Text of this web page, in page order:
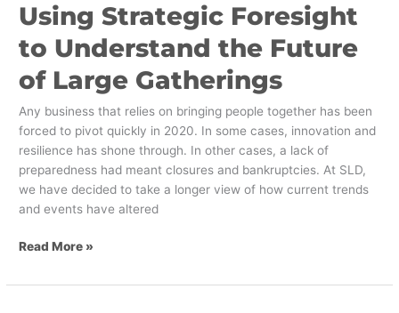
Using Strategic Foresight
to Understand the Future
of Large Gatherings
Any business that relies on bringing people together has been
forced to pivot quickly in 2020. In some cases, innovation and
resilience has shone through. In other cases, a lack of
preparedness had meant closures and bankruptcies. At SLD,
we have decided to take a longer view of how current trends
and events have altered
Gatherings
Read More »